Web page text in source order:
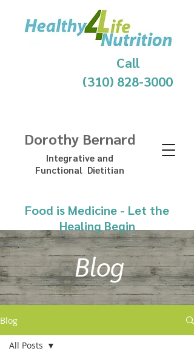
Dorothy Bernard
Integrative and
Functional Dietitian
Food is Medicine - Let the
Healing Begin
Call
(310) 828-3000
Blog
Blog
All Posts